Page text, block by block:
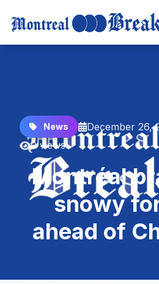
News December 26,
0 views
Montréal
snowy
ahead of